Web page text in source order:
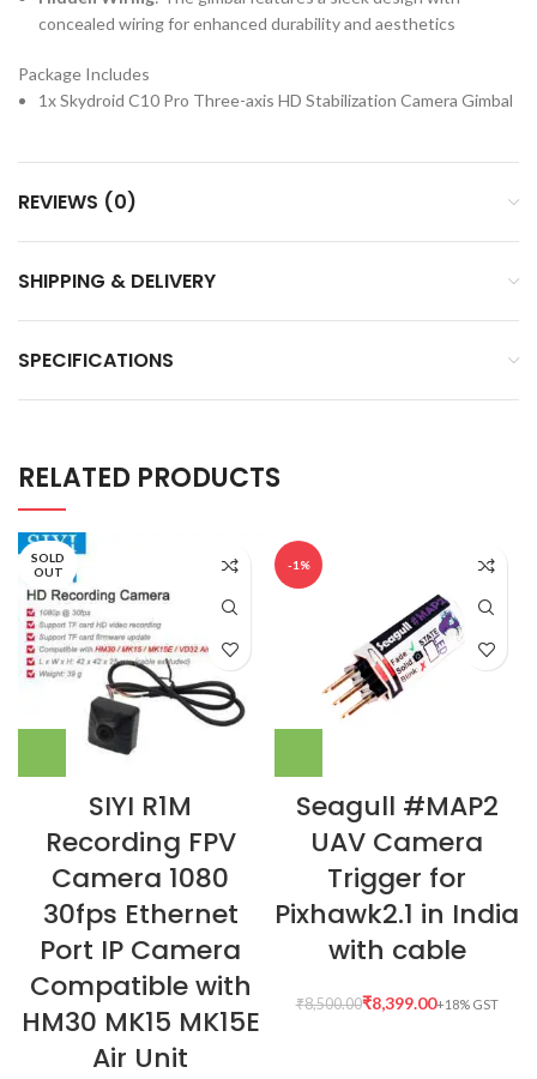
concealed wiring for enhanced durability and aesthetics
Package Includes
1x Skydroid C10 Pro Three-axis HD Stabilization Camera Gimbal
REVIEWS (0)
SHIPPING & DELIVERY
SPECIFICATIONS
RELATED PRODUCTS
SOLD
OUT
SIYI R1M
Recording FPV
Camera 1080
30fps Ethernet
Port IP Camera
Compatible with
HM30 MK15 MK15E
Air Unit
-1%
Seagull #MAP2
UAV Camera
Trigger for
Pixhawk2.1 in India
with cable
₹8,500.00₹8,399.00